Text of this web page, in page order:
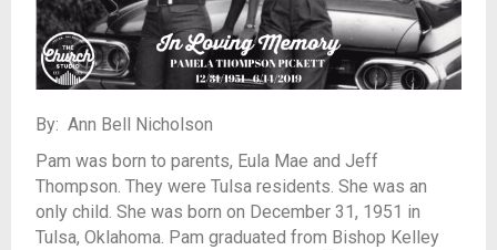
By: Ann Bell Nicholson
Pam was born to parents, Eula Mae and Jeff
Thompson. They were Tulsa residents. She was an
only child. She was born on December 31, 1951 in
Tulsa, Oklahoma. Pam graduated from Bishop Kelley